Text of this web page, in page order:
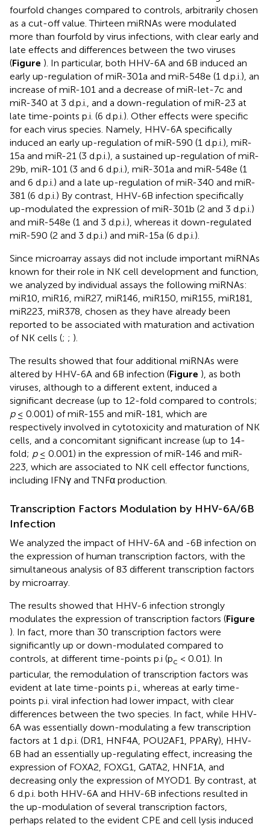
fourfold changes compared to controls, arbitrarily chosen
as a cut-off value. Thirteen miRNAs were modulated
more than fourfold by virus infections, with clear early and
late effects and differences between the two viruses
(Figure ). In particular, both HHV-6A and 6B induced an
early up-regulation of miR-301a and miR-548e (1 d.p.i.), an
increase of miR-101 and a decrease of miR-let-7c and
miR-340 at 3 d.p.i., and a down-regulation of miR-23 at
late time-points p.i. (6 d.p.i.). Other effects were specific
for each virus species. Namely, HHV-6A specifically
induced an early up-regulation of miR-590 (1 d.p.i.), miR-
15a and miR-21 (3 d.p.i.), a sustained up-regulation of miR-
29b, miR-101 (3 and 6 d.p.i.), miR-301a and miR-548e (1
and 6 d.p.i.) and a late up-regulation of miR-340 and miR-
381 (6 d.p.i.) By contrast, HHV-6B infection specifically
up-modulated the expression of miR-301b (2 and 3 d.p.i.)
and miR-548e (1 and 3 d.p.i.), whereas it down-regulated
miR-590 (2 and 3 d.p.i.) and miR-15a (6 d.p.i.).
Since microarray assays did not include important miRNAs
known for their role in NK cell development and function,
we analyzed by individual assays the following miRNAs:
miR10, miR16, miR27, miR146, miR150, miR155, miR181,
miR223, miR378, chosen as they have already been
reported to be associated with maturation and activation
of NK cells (; ; ).
The results showed that four additional miRNAs were
altered by HHV-6A and 6B infection (Figure ), as both
viruses, although to a different extent, induced a
significant decrease (up to 12-fold compared to controls;
p≤ 0.001) of miR-155 and miR-181, which are
respectively involved in cytotoxicity and maturation of NK
cells, and a concomitant significant increase (up to 14-
fold; p≤ 0.001) in the expression of miR-146 and miR-
223, which are associated to NK cell effector functions,
including IFNγ and TNFα production.
Transcription Factors Modulation by HHV-6A/6B
Infection
We analyzed the impact of HHV-6A and -6B infection on
the expression of human transcription factors, with the
simultaneous analysis of 83 different transcription factors
by microarray.
The results showed that HHV-6 infection strongly
modulates the expression of transcription factors (Figure
). In fact, more than 30 transcription factors were
significantly up or down-modulated compared to
controls, at different time-points p.i (pc < 0.01). In
particular, the remodulation of transcription factors was
evident at late time-points p.i., whereas at early time-
points p.i. viral infection had lower impact, with clear
differences between the two species. In fact, while HHV-
6A was essentially down-modulating a few transcription
factors at 1 d.p.i. (DR1, HNF4A, POU2AF1, PPARγ), HHV-
6B had an essentially up-regulating effect, increasing the
expression of FOXA2, FOXG1, GATA2, HNF1A, and
decreasing only the expression of MYOD1. By contrast, at
6 d.p.i. both HHV-6A and HHV-6B infections resulted in
the up-modulation of several transcription factors,
perhaps related to the evident CPE and cell lysis induced